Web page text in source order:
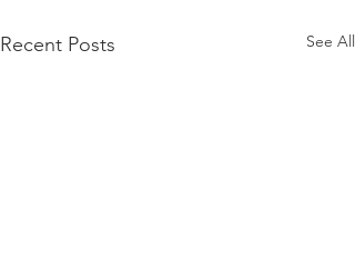
Recent Posts See All